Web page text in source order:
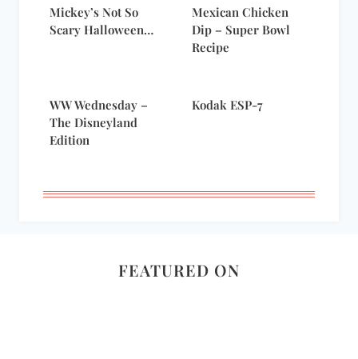
Mickey’s Not So
Scary Halloween…
Mexican Chicken
Dip – Super Bowl
Recipe
WW Wednesday –
The Disneyland
Edition
Kodak ESP-7
FEATURED ON